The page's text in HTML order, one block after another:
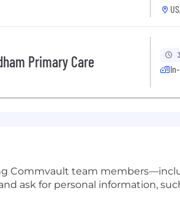
Primary Care
Commvault team
ask for personal information,